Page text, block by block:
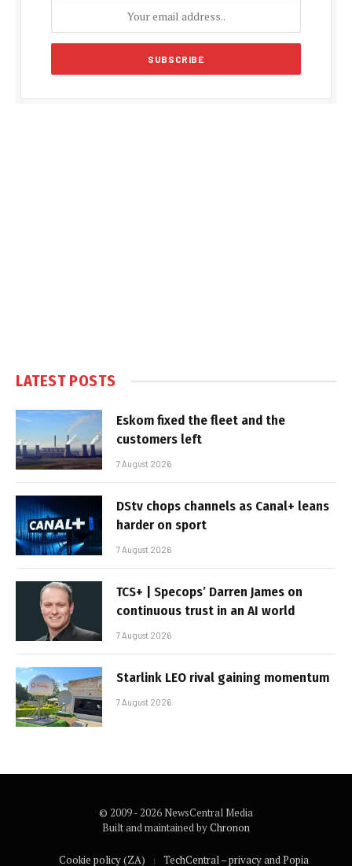
LATEST POSTS
Eskom fixed the fleet and the
customers left
7 August 2026
DStv chops channels as Canal+ leans
harder on sport
7 August 2026
TCS+ | Specops’ Darren James on
continuous trust in an AI world
7 August 2026
Starlink LEO rival gaining momentum
7 August 2026
© 2009 - 2026 NewsCentral Media
Built and maintained byChronon
Cookie policy (ZA) TechCentral – privacy and Popia